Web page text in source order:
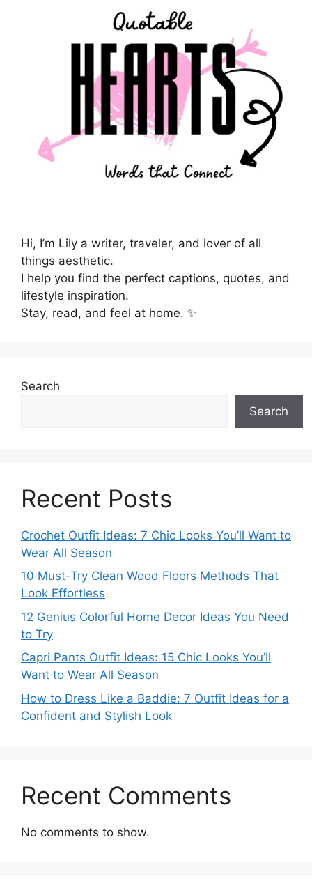
Hi, I’m Lily a writer, traveler, and lover of all
things aesthetic.
I help you find the perfect captions, quotes, and
lifestyle inspiration.
Stay, read, and feel at home. ✨
Search
Search
Recent Posts
Crochet Outfit Ideas: 7 Chic Looks You’ll Want to
Wear All Season
10 Must-Try Clean Wood Floors Methods That
Look Effortless
12 Genius Colorful Home Decor Ideas You Need
to Try
Capri Pants Outfit Ideas: 15 Chic Looks You’ll
Want to Wear All Season
How to Dress Like a Baddie: 7 Outfit Ideas for a
Confident and Stylish Look
Recent Comments
No comments to show.